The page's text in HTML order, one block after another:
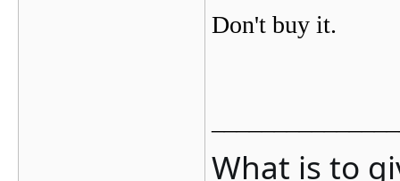
Don't buy it.
What is to